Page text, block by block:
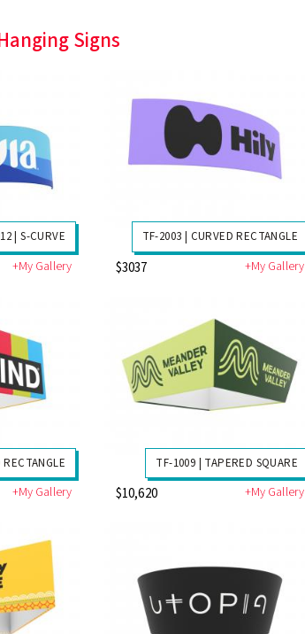
Signs
| S-CURVE
+My Gallery
TF-2003 | CURVED RECTANGLE
$3037 +My Gallery
+My Gallery
TF-1009 | TAPERED SQUARE
$10,620 +My Gallery